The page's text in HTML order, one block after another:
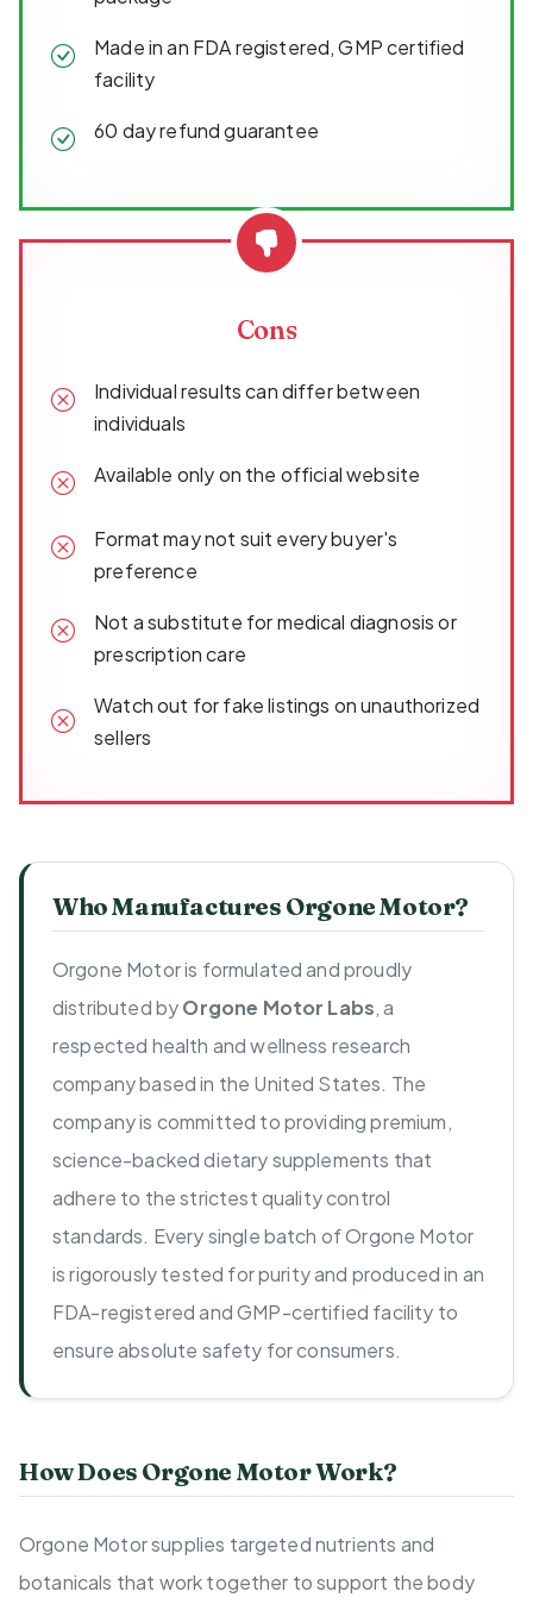
Made in an FDA registered, GMP certified
facility
60 day refund guarantee
Cons
Individual results can differ between
individuals
Available only on the official website
Format may not suit every buyer's
preference
Not a substitute for medical diagnosis or
prescription care
Watch out for fake listings on unauthorized
sellers
Who Manufactures Orgone Motor?
Orgone Motor is formulated and proudly
distributed byOrgone Motor Labs, a
respected health and wellness research
company based in the United States. The
company is committed to providing premium,
science-backed dietary supplements that
adhere to the strictest quality control
standards. Every single batch of Orgone Motor
is rigorously tested for purity and produced in an
FDA-registered and GMP-certified facility to
ensure absolute safety for consumers.
How Does Orgone Motor Work?
Orgone Motor supplies targeted nutrients and
botanicals that work together to support the body